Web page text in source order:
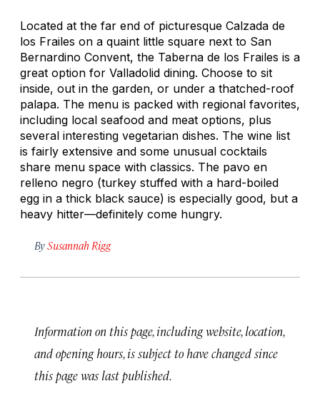
Located at the far end of picturesque Calzada de
los Frailes on a quaint little square next to San
Bernardino Convent, the Taberna de los Frailes is a
great option for Valladolid dining. Choose to sit
inside, out in the garden, or under a thatched-roof
palapa. The menu is packed with regional favorites,
including local seafood and meat options, plus
several interesting vegetarian dishes. The wine list
is fairly extensive and some unusual cocktails
share menu space with classics. The pavo en
relleno negro (turkey stuffed with a hard-boiled
egg in a thick black sauce) is especially good, but a
heavy hitter—definitely come hungry.
BySusannah Rigg
Information on this page, including website, location,
and opening hours, is subject to have changed since
this page was last published.